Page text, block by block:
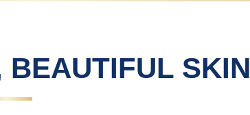
BEAUTIFUL SKIN